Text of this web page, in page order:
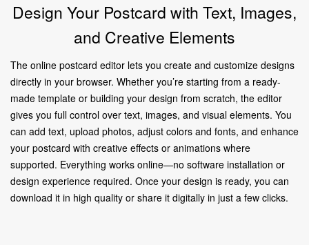
Design Your Postcard with Text, Images,
and Creative Elements
The online postcard editor lets you create and customize designs
directly in your browser. Whether you’re starting from a ready-
made template or building your design from scratch, the editor
gives you full control over text, images, and visual elements. You
can add text, upload photos, adjust colors and fonts, and enhance
your postcard with creative effects or animations where
supported. Everything works online—no software installation or
design experience required. Once your design is ready, you can
download it in high quality or share it digitally in just a few clicks.